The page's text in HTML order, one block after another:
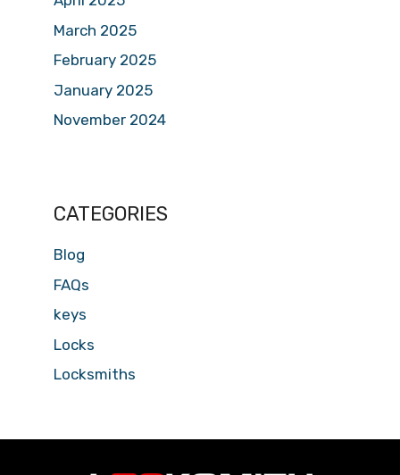
March 2025
February 2025
January 2025
November 2024
CATEGORIES
Blog
FAQs
keys
Locks
Locksmiths